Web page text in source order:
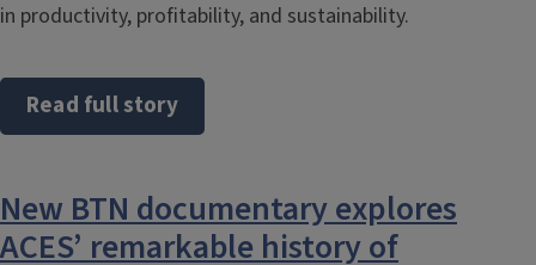
in productivity, profitability, and sustainability.
Read full story
New BTN documentary explores
ACES’ remarkable history of